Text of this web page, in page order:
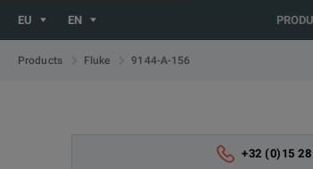
EU EN
Products Fluke 9144-A-156
+32 (0)15